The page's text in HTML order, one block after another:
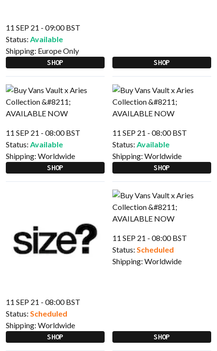
11 SEP 21 - 09:00 BST
Status: Available
Shipping: Europe Only
SHOP SHOP
11 SEP 21 - 08:00 BST
Status: Available
Shipping: Worldwide
SHOP
11 SEP 21 - 08:00 BST
Status: Available
Shipping: Worldwide
SHOP
11 SEP 21 - 08:00 BST
Status: Scheduled
Shipping: Worldwide
SHOP
11 SEP 21 - 08:00 BST
Status: Scheduled
Shipping: Worldwide
SHOP